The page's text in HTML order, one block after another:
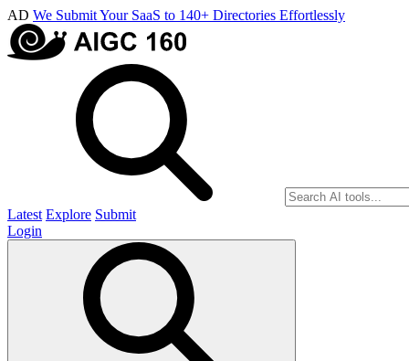
AD We Submit Your SaaS to 140+ Directories Effortlessly
Latest Explore Submit
Login